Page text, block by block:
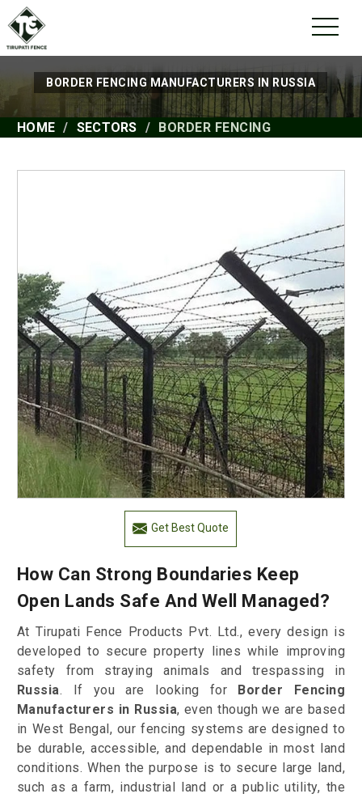
BORDER FENCING MANUFACTURERS IN RUSSIA
HOME SECTORS BORDER FENCING
Get Best Quote
How Can Strong Boundaries Keep
Open Lands Safe And Well Managed?
At Tirupati Fence Products Pvt. Ltd., every design is
developed to secure property lines while improving
safety from straying animals and trespassing in
Russia. If you are looking for Border Fencing
Manufacturers in Russia, even though we are based
in West Bengal, our fencing systems are designed to
be durable, accessible, and dependable in most land
conditions. When the purpose is to secure large land,
such as a farm, industrial land or a public utility, the